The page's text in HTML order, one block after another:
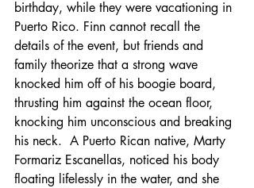
birthday, while they were vacationing in
Puerto Rico. Finn cannot recall the
details of the event, but friends and
family theorize that a strong wave
knocked him off of his boogie board,
thrusting him against the ocean floor,
knocking him unconscious and breaking
his neck.  A Puerto Rican native, Marty
Formariz Escanellas, noticed his body
floating lifelessly in the water, and she